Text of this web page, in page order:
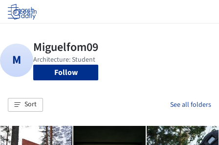
Log in
Follow
Sort See all folders